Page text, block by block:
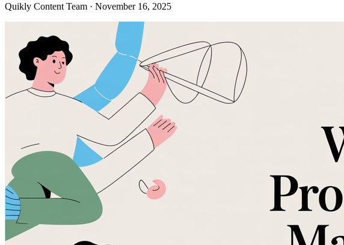
Quikly Content Team · November 16, 2025